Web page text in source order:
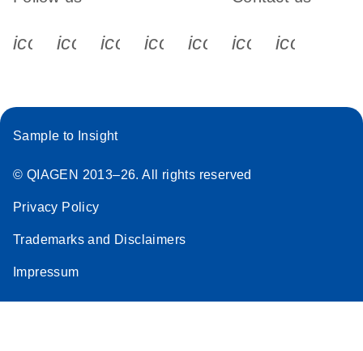
icon_0340_cc_gen_x-s
icon_0066_linkedin-s
icon_0064_facebook-s
icon_0065_instagram-s
Sample to Insight
© QIAGEN 2013–26. All rights reserved
Privacy Policy
Trademarks and Disclaimers
Impressum